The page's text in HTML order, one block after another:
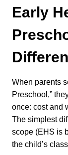
Early
When parents
Preschool,”
once: cost and
The simplest
scope (EHS is
the child’s